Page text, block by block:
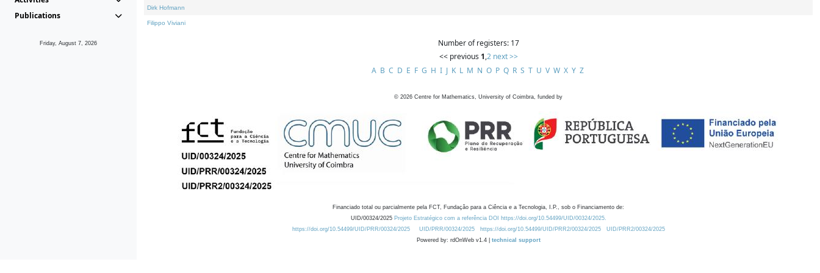
Publications
Friday, August 7, 2026
Dirk Hofmann
Filippo Viviani
Number of registers: 17
<< previous 1,2 next >>
A B C D E F G H I J K L M N O P Q R S T U V W X Y Z
© 2026 Centre for Mathematics, University of Coimbra, funded by
Financiado total ou parcialmente pela FCT, Fundação para a Ciência e a Tecnologia, I.P., sob o Financiamento de:
UID/00324/2025 Projeto Estratégico com a referência DOI https://doi.org/10.54499/UID/00324/2025.
https://doi.org/10.54499/UID/PRR/00324/2025
UID/PRR/00324/2025 https://doi.org/10.54499/UID/PRR2/00324/2025
UID/PRR2/00324/2025
Powered by: rdOnWeb v1.4 | technical support